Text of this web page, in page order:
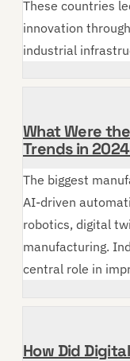
These countries
innovation
industrial
What Were
Trends in
The biggest
AI-driven
robotics, digital
manufacturing.
central role in
How Did